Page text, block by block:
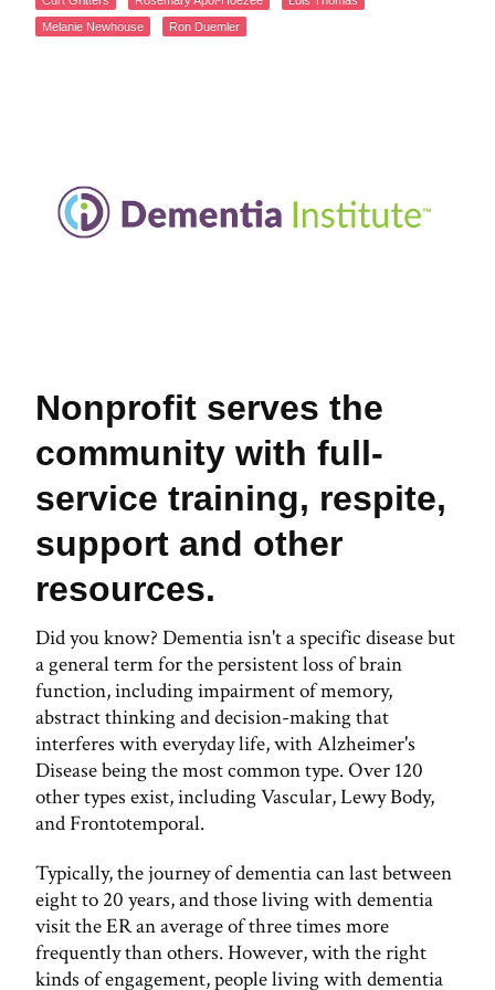
Melanie Newhouse
Ron Duemler
Nonprofit serves the
community with full-
service training, respite,
support and other
resources.
Did you know? Dementia isn't a specific disease but
a general term for the persistent loss of brain
function, including impairment of memory,
abstract thinking and decision-making that
interferes with everyday life, with Alzheimer's
Disease being the most common type. Over 120
other types exist, including Vascular, Lewy Body,
and Frontotemporal.
Typically, the journey of dementia can last between
eight to 20 years, and those living with dementia
visit the ER an average of three times more
frequently than others. However, with the right
kinds of engagement, people living with dementia